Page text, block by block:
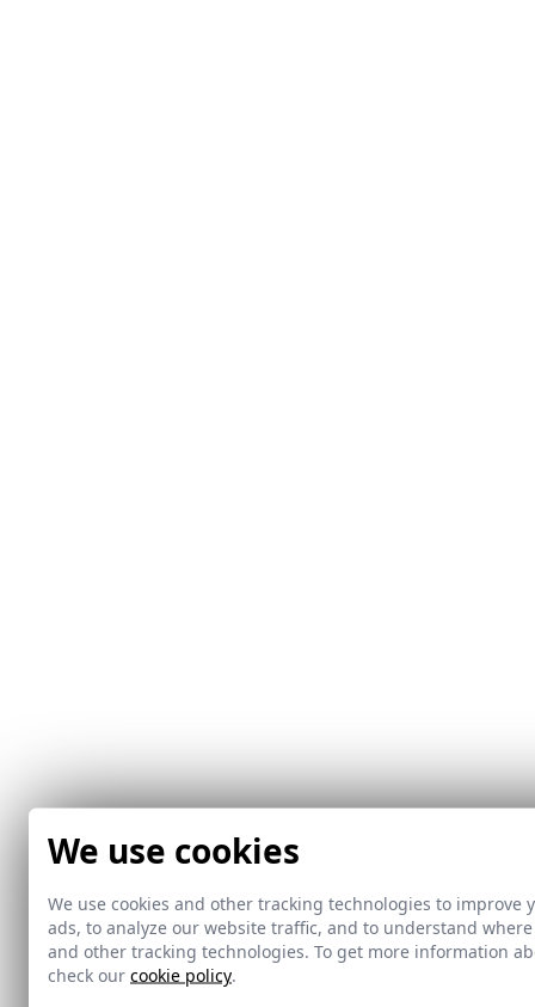
We use cookies
We use cookies and other tracking technologies to
ads, to analyze our website traffic, and to understand
and other tracking technologies. To get more information
check our cookie policy.